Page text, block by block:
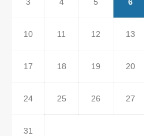
10 11 12 13
17 18 19 20
24 25 26 27
31